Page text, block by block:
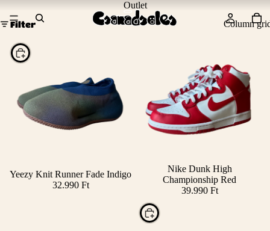
Outlet
Filter Column
Choose
Yeezy Knit Runner Fade Indigo
32.990 Ft
Nike Dunk High
Championship Red
39.990 Ft
Choose